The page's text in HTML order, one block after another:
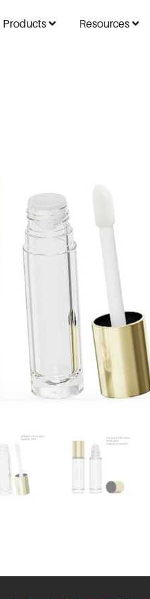
Products Resources